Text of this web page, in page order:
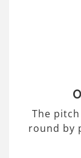
The
round by